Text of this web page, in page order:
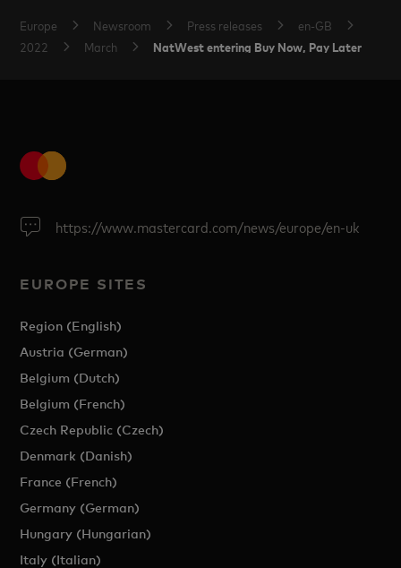
Europe Newsroom Press releases
en-GB
2022
March NatWest entering Buy Now, Pay Later
https://www.mastercard.com/news/europe/en-uk
EUROPE SITES
Region (English)
Austria (German)
Belgium (Dutch)
Belgium (French)
Czech Republic (Czech)
Denmark (Danish)
France (French)
Germany (German)
Hungary (Hungarian)
Italy (Italian)